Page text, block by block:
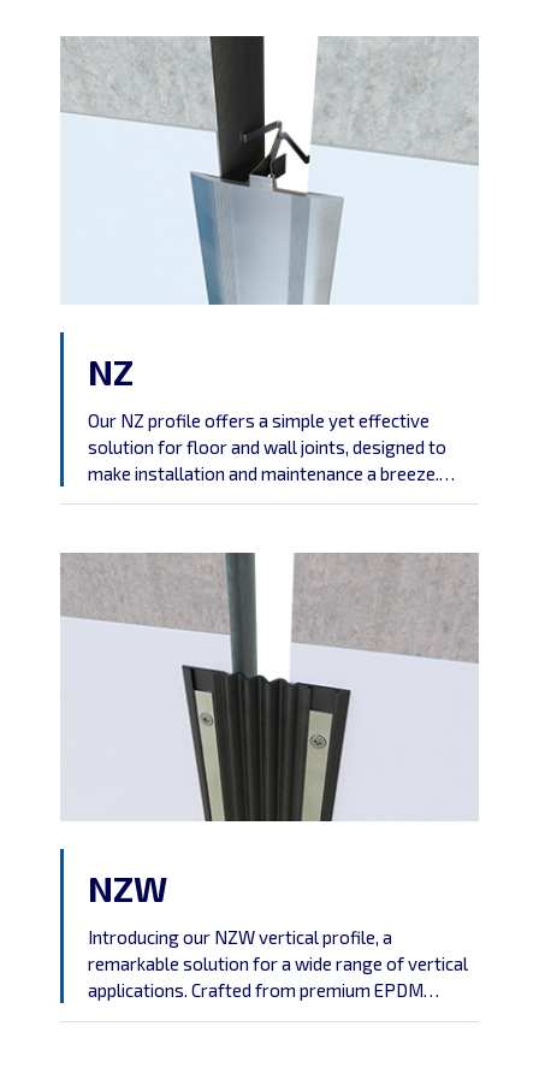
Weather-Resistant Suitable for outdoor
applications, as it can withstand extreme
temperatures, UV exposure, and moisture,
preventing corrosion and decay. For outdoor
use, a water barrier must be incorporated […]
NZ
Our NZ profile offers a simple yet effective
solution for floor and wall joints, designed to
make installation and maintenance a breeze.
Crafted from durable aluminum, this profile is
fuss answer to your joint needs.
NZW
Introducing our NZW vertical profile, a
remarkable solution for a wide range of vertical
applications. Crafted from premium EPDM
rubber with embedded aluminum strips, the NZW